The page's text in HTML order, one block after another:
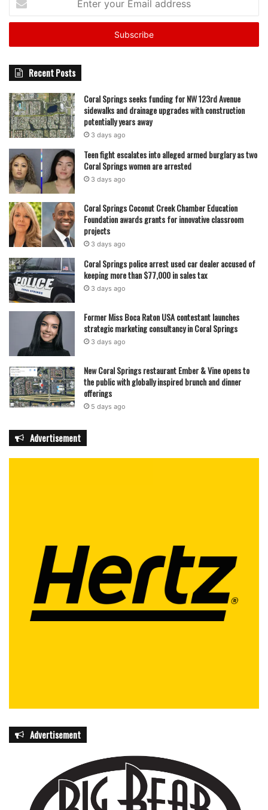
your
Email
Recent Posts
Coral Springs seeks funding for NW 123rd Avenue
sidewalks and drainage upgrades with construction
potentially years away
3 days ago
Teen fight escalates into alleged armed burglary as two
Coral Springs women are arrested
3 days ago
Coral Springs Coconut Creek Chamber Education
Foundation awards grants for innovative classroom
projects
3 days ago
Coral Springs police arrest used car dealer accused of
keeping more than $77,000 in sales tax
3 days ago
Former Miss Boca Raton USA contestant launches
strategic marketing consultancy in Coral Springs
3 days ago
New Coral Springs restaurant Ember & Vine opens to
the public with globally inspired brunch and dinner
offerings
5 days ago
Advertisement
Advertisement